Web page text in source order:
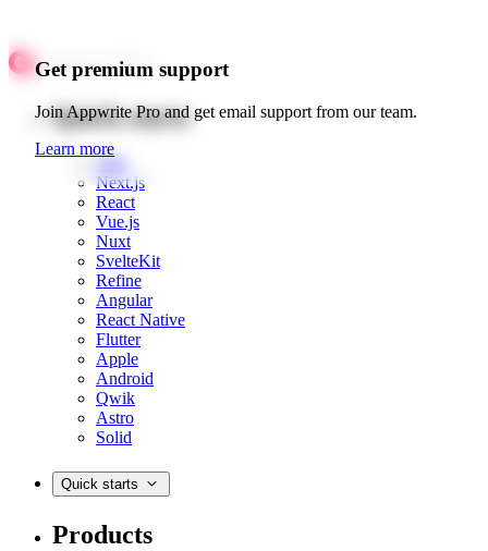
Get premium support
Join Appwrite Pro and get email support from our team.
Learn more
Quick starts
Web
Next.js
React
Vue.js
Nuxt
SvelteKit
Refine
Angular
React Native
Flutter
Apple
Android
Qwik
Astro
Solid
Quick starts
Products